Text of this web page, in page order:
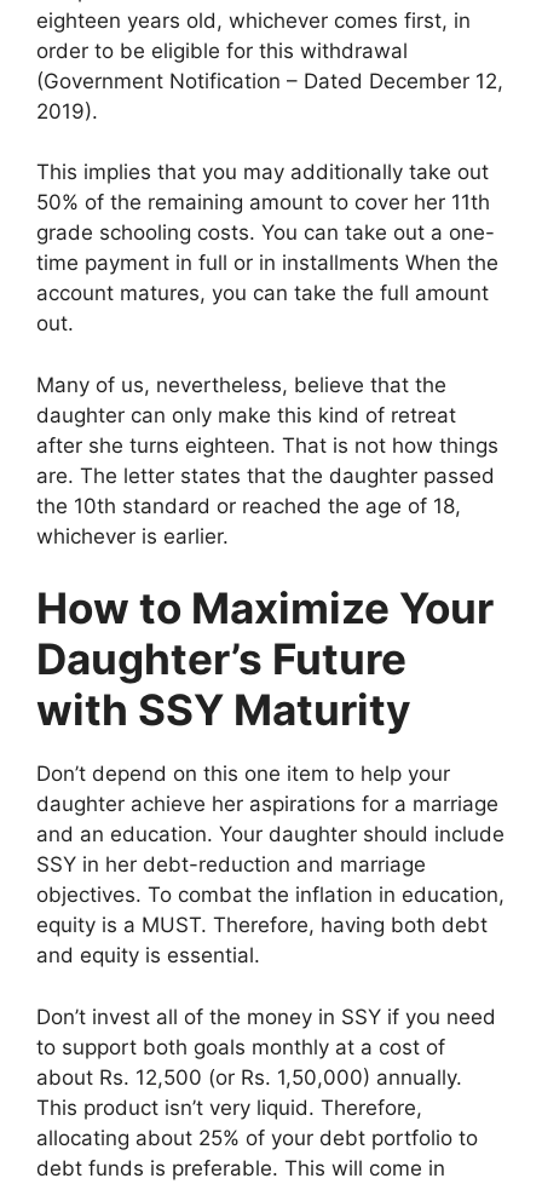
eighteen years old, whichever comes first, in
order to be eligible for this withdrawal
(Government Notification – Dated December 12,
2019).
This implies that you may additionally take out
50% of the remaining amount to cover her 11th
grade schooling costs. You can take out a one-
time payment in full or in installments When the
account matures, you can take the full amount
out.
Many of us, nevertheless, believe that the
daughter can only make this kind of retreat
after she turns eighteen. That is not how things
are. The letter states that the daughter passed
the 10th standard or reached the age of 18,
whichever is earlier.
How to Maximize Your
Daughter’s Future
with SSY Maturity
Don’t depend on this one item to help your
daughter achieve her aspirations for a marriage
and an education. Your daughter should include
SSY in her debt-reduction and marriage
objectives. To combat the inflation in education,
equity is a MUST. Therefore, having both debt
and equity is essential.
Don’t invest all of the money in SSY if you need
to support both goals monthly at a cost of
about Rs. 12,500 (or Rs. 1,50,000) annually.
This product isn’t very liquid. Therefore,
allocating about 25% of your debt portfolio to
debt funds is preferable. This will come in